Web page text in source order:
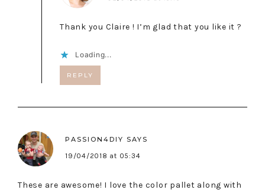
Thank you Claire ! I’m glad that you like it ?
Loading...
REPLY
PASSION4DIY SAYS
19/04/2018 at 05:34
These are awesome! I love the color pallet along with